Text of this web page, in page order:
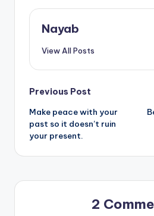
Nayab
View All Posts
Post
navigation
Previous Post
Make peace with your
past so it doesn’t ruin
your present.
2